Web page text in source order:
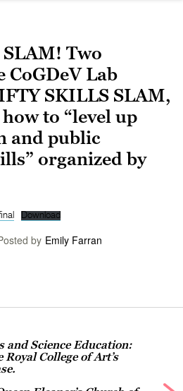
Two
CoGDeV Lab
SKILLS SLAM,
to “level up
and public
organized by
Download
by Emily Farran
and Science Education:
College of Art’s